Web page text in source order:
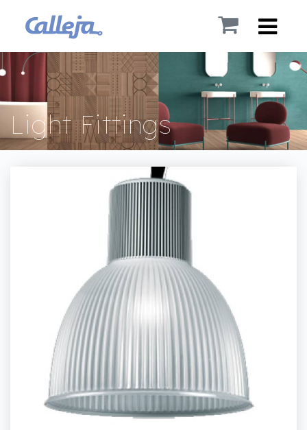
Light Fittings